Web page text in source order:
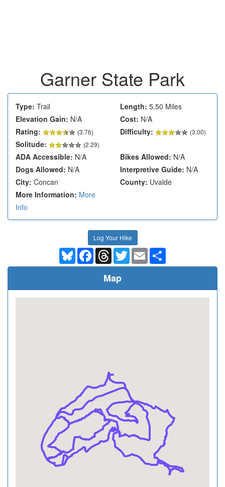
Garner State Park
Type: Trail Length: 5.50 Miles
Elevation Gain: N/A Cost: N/A
Rating:
(3.76) Difficulty: (3.00)
Solitude: (2.29)
ADA Accessible: N/A Bikes Allowed: N/A
Dogs Allowed: N/A Interpretive Guide: N/A
City: Concan County: Uvalde
More Information: More
Info
Log Your Hike
BlueskyFacebookThreadsTwitterEmail
Map